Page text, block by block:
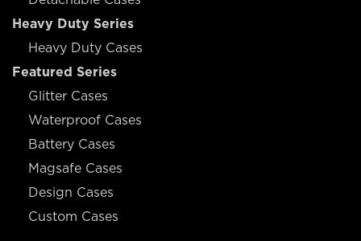
Heavy Duty Series
Heavy Duty Cases
Featured Series
Glitter Cases
Waterproof Cases
Battery Cases
Magsafe Cases
Design Cases
Custom Cases